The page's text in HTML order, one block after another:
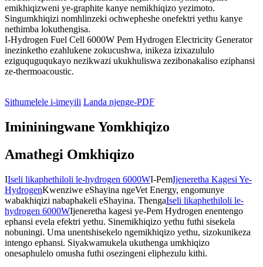
emikhiqizweni ye-graphite kanye nemikhiqizo yezimoto.
Singumkhiqizi nomhlinzeki ochwepheshe onefektri yethu kanye
nethimba lokuthengisa.
I-Hydrogen Fuel Cell 6000W Pem Hydrogen Electricity Generator
inezinketho ezahlukene zokucushwa, inikeza izixazululo
eziguquguqukayo nezikwazi ukukhuliswa zezibonakaliso eziphansi
ze-thermoacoustic.
Sithumelele i-imeyili Landa njenge-PDF
Imininingwane Yomkhiqizo
Amathegi Omkhiqizo
IIseli likaphethiloli le-hydrogen 6000WI-PemIjeneretha Kagesi Ye-
HydrogenKwenziwe eShayina ngeVet Energy, engomunye
wabakhiqizi nabaphakeli eShayina. ThengaIseli likaphethiloli le-
hydrogen 6000WIjeneretha kagesi ye-Pem Hydrogen enentengo
ephansi evela efektri yethu. Sinemikhiqizo yethu futhi sisekela
nobuningi. Uma unentshisekelo ngemikhiqizo yethu, sizokunikeza
intengo ephansi. Siyakwamukela ukuthenga umkhiqizo
onesaphulelo omusha futhi osezingeni eliphezulu kithi.